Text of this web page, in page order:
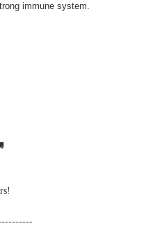
immune system.